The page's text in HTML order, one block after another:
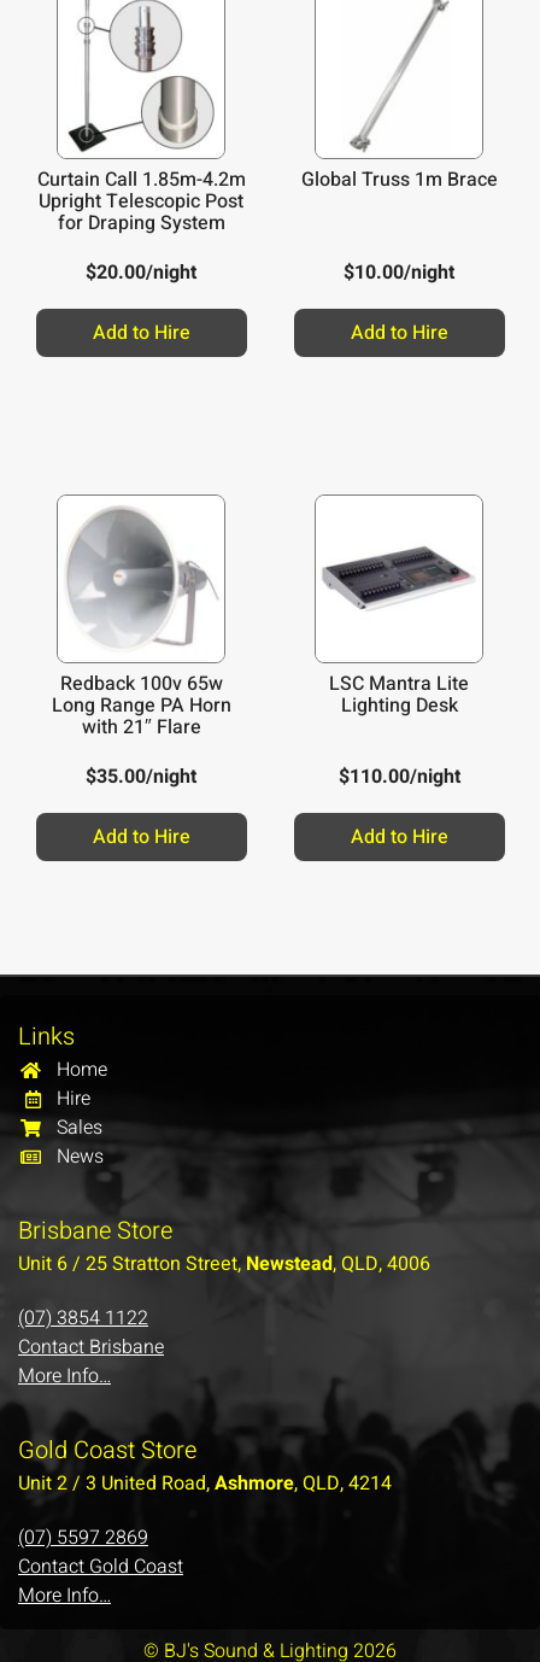
Curtain Call 1.85m-4.2m
Upright Telescopic Post
for Draping System
$20.00/night
Add to Hire
Global Truss 1m Brace
$10.00/night
Add to Hire
Redback 100v 65w
Long Range PA Horn
with 21″ Flare
$35.00/night
Add to Hire
LSC Mantra Lite
Lighting Desk
$110.00/night
Add to Hire
Links
Home
Hire
Sales
News
Brisbane Store
Unit 6 / 25 Stratton Street, Newstead, QLD, 4006
(07) 3854 1122
Contact Brisbane
More Info…
Gold Coast Store
Unit 2 / 3 United Road,Ashmore, QLD, 4214
(07) 5597 2869
Contact Gold Coast
More Info…
© BJ's Sound & Lighting 2026